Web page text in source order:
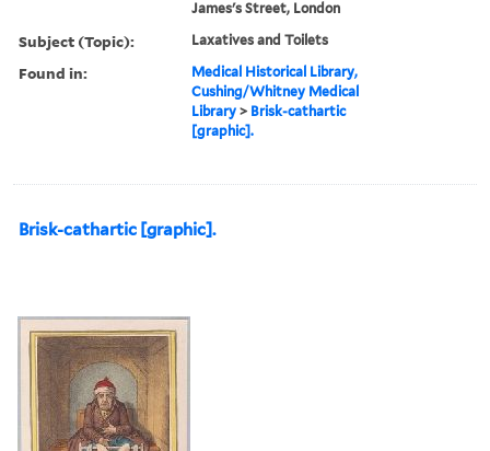
James's Street, London
Subject (Topic): Laxatives and Toilets
Found in:
Medical Historical Library,
Cushing/Whitney Medical
Library > Brisk-cathartic
[graphic].
Brisk-cathartic [graphic].